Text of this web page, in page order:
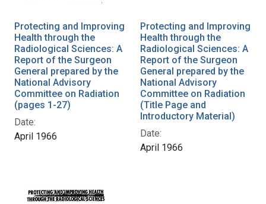
Protecting and Improving
Health through the
Radiological Sciences: A
Report of the Surgeon
General prepared by the
National Advisory
Committee on Radiation
(pages 1-27)
Date:
April 1966
Protecting and Improving
Health through the
Radiological Sciences: A
Report of the Surgeon
General prepared by the
National Advisory
Committee on Radiation
(Title Page and
Introductory Material)
Date:
April 1966